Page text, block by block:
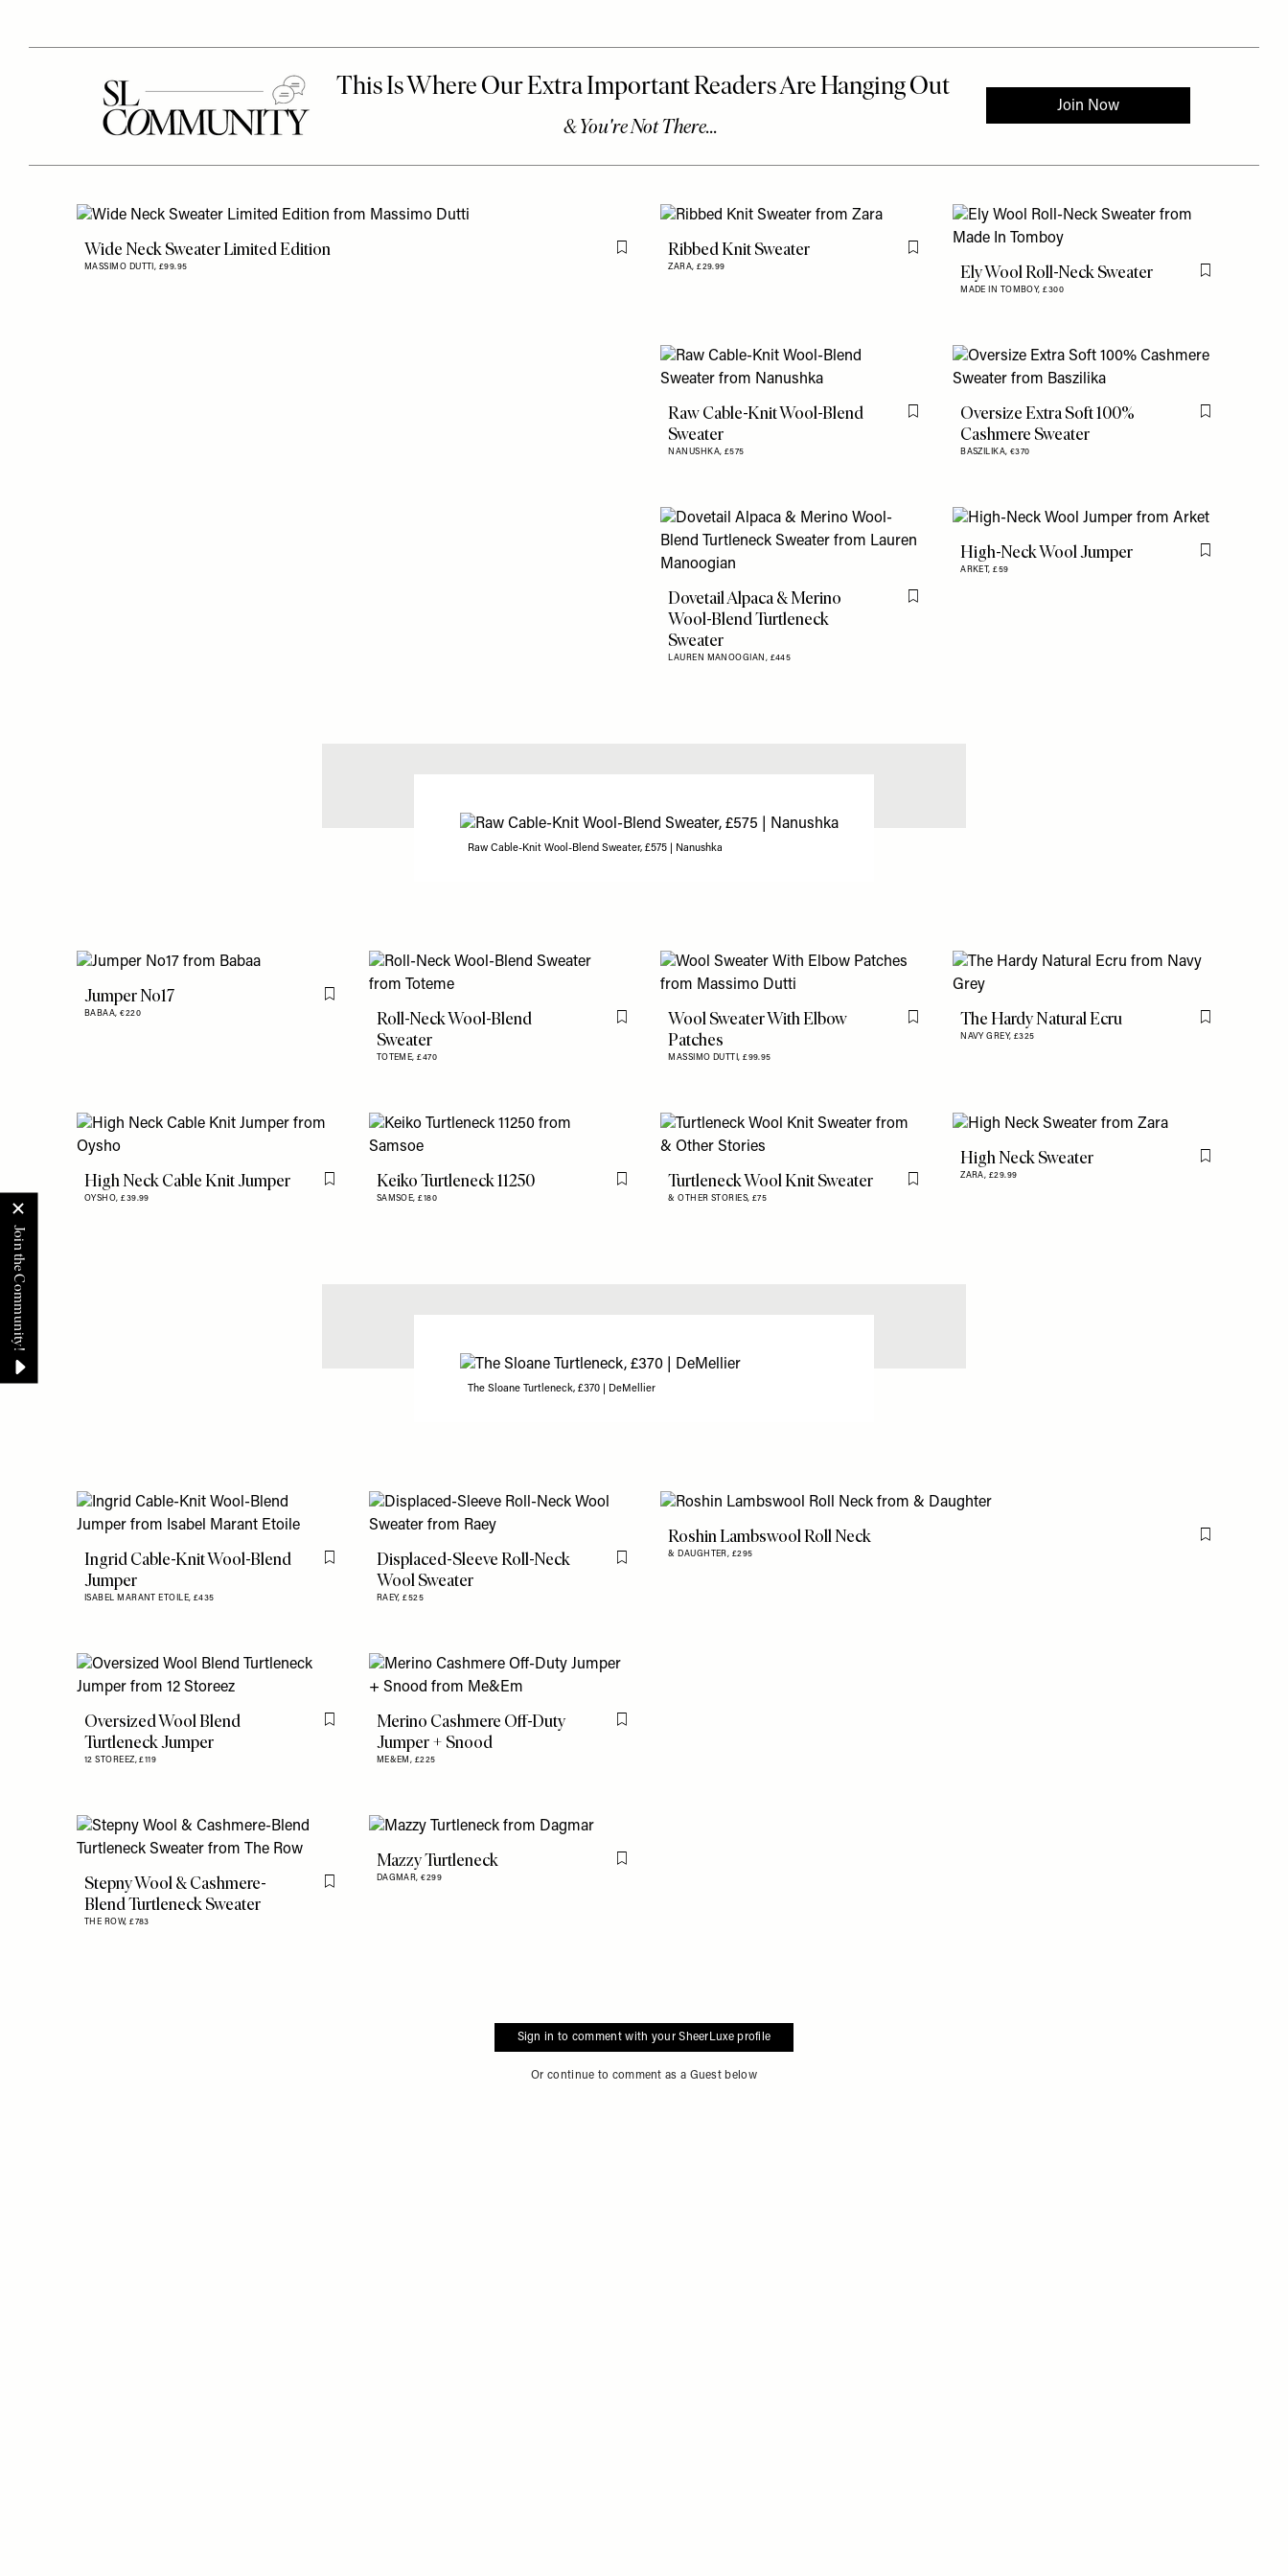
Wide Neck Sweater Limited Edition
MASSIMO DUTTI, £99.95
Flag this itemRibbed Knit Sweater
ZARA,£29.99
Flag this item
Ely Wool Roll-Neck Sweater
MADE IN TOMBOY,£300
Flag this item
Raw Cable-Knit Wool-Blend
Sweater
NANUSHKA, £575
Flag this itemOversize Extra Soft 100%
Cashmere Sweater
BASZILIKA,€370
Flag this item
Dovetail Alpaca & Merino
Wool-Blend Turtleneck
Sweater
LAUREN MANOOGIAN, £445
Flag this item
High-Neck Wool Jumper
ARKET,£59
Flag this item
Raw Cable-Knit Wool-Blend Sweater, £575 | Nanushka
Jumper No17
BABAA,€220
Flag this item
Roll-Neck Wool-Blend
Sweater
TOTEME,£470
Flag this itemWool Sweater With Elbow
Patches
MASSIMO DUTTI,£99.95
Flag this itemThe Hardy Natural Ecru
NAVY GREY,£325
Flag this item
High Neck Cable Knit Jumper
OYSHO,£39.99
Flag this itemKeiko Turtleneck 11250
SAMSOE,£180
Flag this itemTurtleneck Wool Knit Sweater
& OTHER STORIES,£75
Flag this item
High Neck Sweater
ZARA, £29.99
Flag this item
The Sloane Turtleneck, £370 | DeMellier
Roshin Lambswool Roll Neck
& DAUGHTER, £295
Flag this item
Ingrid Cable-Knit Wool-Blend
Jumper
ISABEL MARANT ETOILE, £435
Flag this itemDisplaced-Sleeve Roll-Neck
Wool Sweater
RAEY,£525
Flag this item
Oversized Wool Blend
Turtleneck Jumper
12 STOREEZ,£119
Flag this itemMerino Cashmere Off-Duty
Jumper + Snood
ME&EM, £225
Flag this item
Stepny Wool & Cashmere-
Blend Turtleneck Sweater
THE ROW,£783
Flag this item
Mazzy Turtleneck
DAGMAR,€299
Flag this item